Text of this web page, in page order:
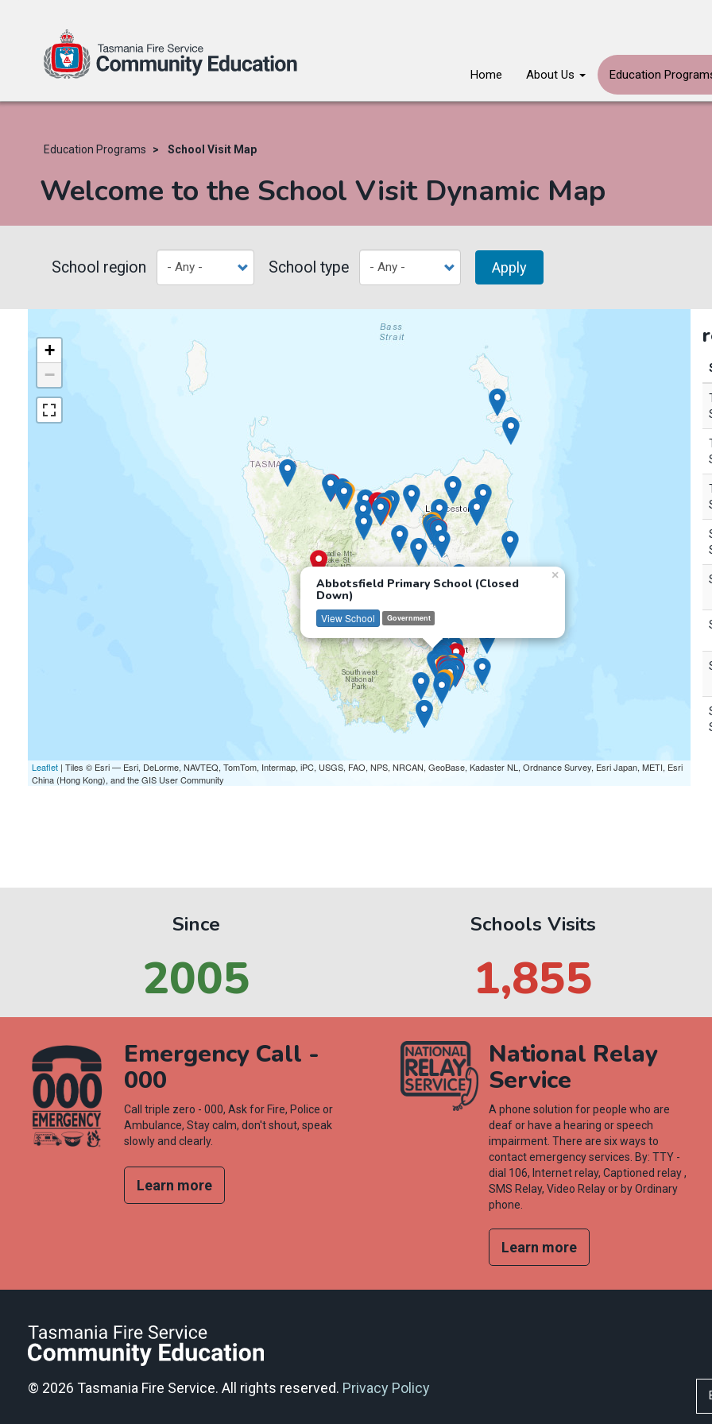
Main
navigation
Home About Us Education
Education Programs School Visit Map
Welcome to the School Visit Dynamic Map
School region School type Apply
Abbotsfield Primary School (Closed
Down)
View School Government
×
+
−
Leaflet | Tiles © Esri — Esri, DeLorme, NAVTEQ, TomTom, Intermap, iPC, USGS, FAO, NPS, NRCAN, GeoBase, Kadaster NL, Ordnance Survey, Esri Japan, METI, Esri
China (Hong Kong), and the GIS User Community
Since Schools Visits
2005 1,962
Emergency Call -
000
Call triple zero - 000, Ask for Fire, Police or
Ambulance, Stay calm, don't shout, speak
slowly and clearly.
Learn more
National Relay
Service
A phone solution for people who are
deaf or have a hearing or speech
impairment. There are six ways to
contact emergency services. By: TTY -
dial 106, Internet relay, Captioned relay ,
SMS Relay, Video Relay or by Ordinary
phone.
Learn more
© 2026 Tasmania Fire Service. All rights reserved. Privacy Policy